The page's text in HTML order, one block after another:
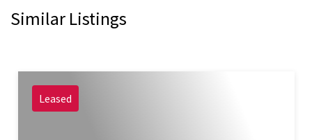
Similar Listings
Leased